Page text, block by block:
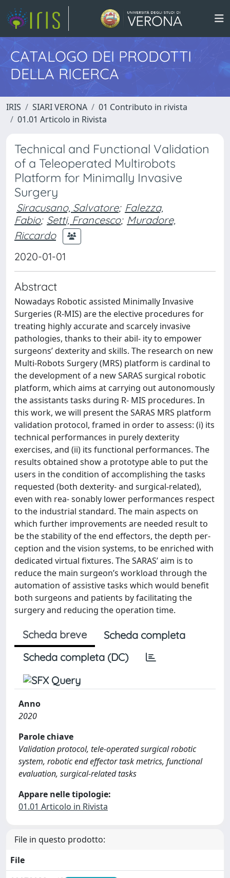
CATALOGO DEI PRODOTTI
DELLA RICERCA
IRIS SIARI VERONA
01 Contributo in rivista
01.01 Articolo in Rivista
Technical and Functional Validation
of a Teleoperated Multirobots
Platform for Minimally Invasive
Surgery
Siracusano, Salvatore; Falezza,
Fabio; Setti, Francesco; Muradore,
Riccardo
2020-01-01
Abstract
Nowadays Robotic assisted Minimally Invasive
Surgeries (R-MIS) are the elective procedures for
treating highly accurate and scarcely invasive
pathologies, thanks to their abil- ity to empower
surgeons’ dexterity and skills. The research on new
Multi-Robots Surgery (MRS) platform is cardinal to
the development of a new SARAS surgical robotic
platform, which aims at carrying out autonomously
the assistants tasks during R- MIS procedures. In
this work, we will present the SARAS MRS platform
validation protocol, framed in order to assess: (i) its
technical performances in purely dexterity
exercises, and (ii) its functional performances. The
results obtained show a prototype able to put the
users in the condition of accomplishing the tasks
requested (both dexterity- and surgical-related),
even with rea- sonably lower performances respect
to the industrial standard. The main aspects on
which further improvements are needed result to
be the stability of the end effectors, the depth per-
ception and the vision systems, to be enriched with
dedicated virtual fixtures. The SARAS’ aim is to
reduce the main surgeon’s workload through the
automation of assistive tasks which would benefit
both surgeons and patients by facilitating the
surgery and reducing the operation time.
Scheda breve
Scheda completa
Scheda completa (DC)
Anno
2020
Parole chiave
Validation protocol, tele-operated surgical robotic
system, robotic end effector task metrics, functional
evaluation, surgical-related tasks
Appare nelle tipologie:
01.01 Articolo in Rivista
File in questo prodotto:
File